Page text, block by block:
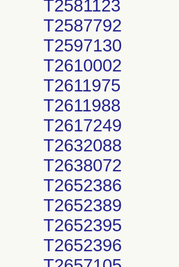
T2581123
T2587792
T2597130
T2610002
T2611975
T2611988
T2617249
T2632088
T2638072
T2652386
T2652389
T2652395
T2652396